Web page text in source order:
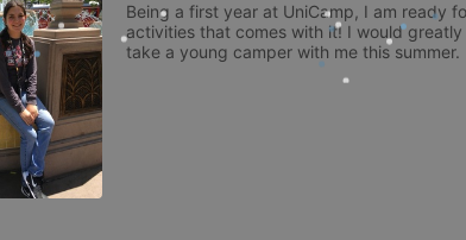
Being a first year at UniCamp, I am ready
activities that comes with it! I would
take a young camper with me this summer.